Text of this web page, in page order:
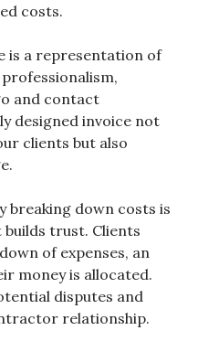
costs.
is a representation of
and contact
designed invoice not
clients but also
breaking down costs is
trust. Clients
of expenses, an
money is allocated.
disputes and
relationship.